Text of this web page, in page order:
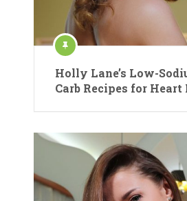
Holly Lane’s Low-
Carb Recipes for Heart